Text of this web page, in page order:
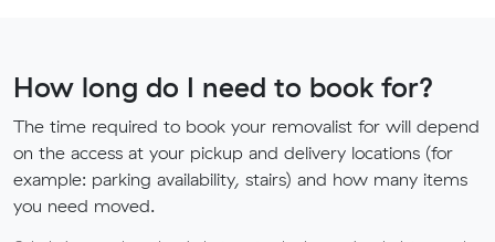
How long do I need to book for?
The time required to book your removalist for will depend
on the access at your pickup and delivery locations (for
example: parking availability, stairs) and how many items
you need moved.